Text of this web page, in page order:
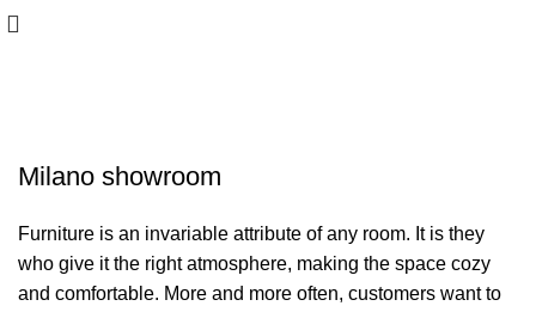
Milano showroom
Furniture is an invariable attribute of any room. It is they
who give it the right atmosphere, making the space cozy
and comfortable. More and more often, customers want to